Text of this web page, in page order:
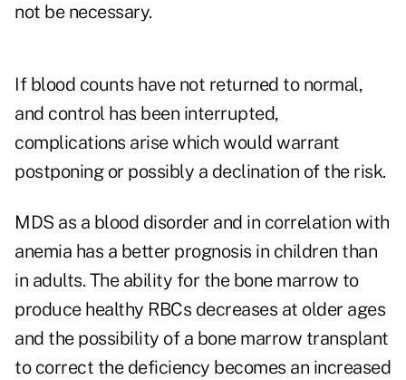
not be necessary.
If blood counts have not returned to normal,
and control has been interrupted,
complications arise which would warrant
postponing or possibly a declination of the risk.
MDS as a blood disorder and in correlation with
anemia has a better prognosis in children than
in adults. The ability for the bone marrow to
produce healthy RBCs decreases at older ages
and the possibility of a bone marrow transplant
to correct the deficiency becomes an increased